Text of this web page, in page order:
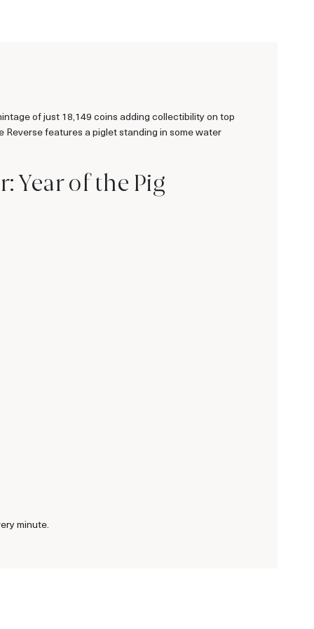
of just 18,149 coins adding collectibility on top
features a piglet standing in some water
Year of the Pig
minute.